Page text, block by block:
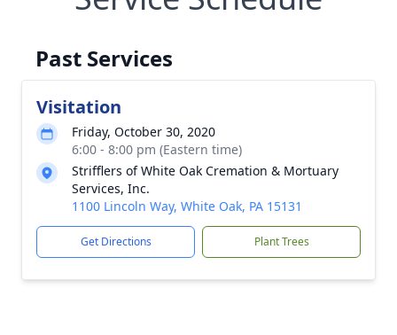
Past Services
Visitation
Friday, October 30, 2020
6:00 - 8:00 pm (Eastern time)
Strifflers of White Oak Cremation & Mortuary
Services, Inc.
1100 Lincoln Way, White Oak, PA 15131
Get Directions Plant Trees